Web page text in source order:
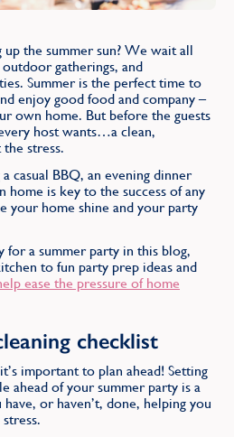
Find
the summer sun? We wait all
gatherings, and
Summer is the perfect time to
enjoy good food and company –
own home. But before the guests
host wants…a clean,
stress.
casual BBQ, an evening dinner
home is key to the success of any
your home shine and your party
a summer party in this blog,
to fun party prep ideas and
ease the pressure of home
checklist
important to plan ahead! Setting
ahead of your summer party is a
or haven’t, done, helping you